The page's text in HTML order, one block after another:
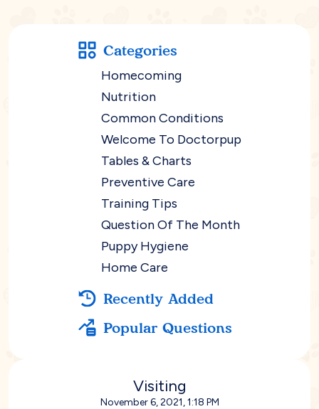
Categories
Homecoming
Nutrition
Common Conditions
Welcome To Doctorpup
Tables & Charts
Preventive Care
Training Tips
Question Of The Month
Puppy Hygiene
Home Care
Recently Added
Popular Questions
Visiting
November 6, 2021, 1:18 PM